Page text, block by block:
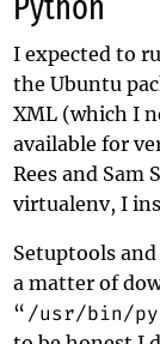
I expected to
the Ubuntu
XML (which I
available for
Rees and Sam
virtualenv, I
Setuptools
a matter of
“ /usr/bin/